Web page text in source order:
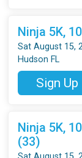
Ninja 5K,
Sat August 15,
Hudson FL
Sign Up
Ninja 5K,
(33)